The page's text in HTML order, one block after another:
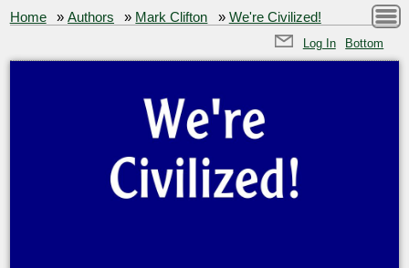
Home »Authors » Mark Clifton » We're Civilized!
Log In Bottom